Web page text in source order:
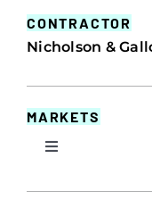
CONTRACTOR
Nicholson &
MARKETS
Toggle
Commercial